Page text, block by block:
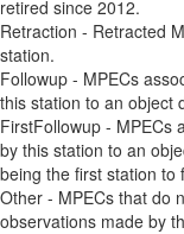
retired since 2012.
Retraction - Retracted
station.
Followup - MPECs
this station to an object
FirstFollowup - MPECs
by this station to an
being the first station to
Other - MPECs that do
observations made by